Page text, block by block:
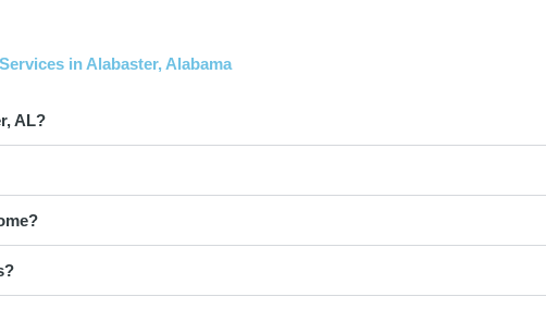
in Alabaster, Alabama
AL?